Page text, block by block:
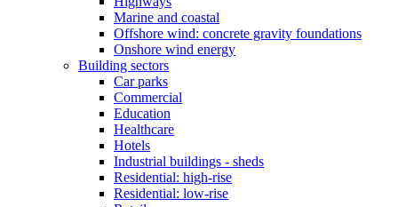
Marine and coastal
Offshore wind: concrete gravity foundations
Onshore wind energy
Building sectors
Car parks
Commercial
Education
Healthcare
Hotels
Industrial buildings - sheds
Residential: high-rise
Residential: low-rise